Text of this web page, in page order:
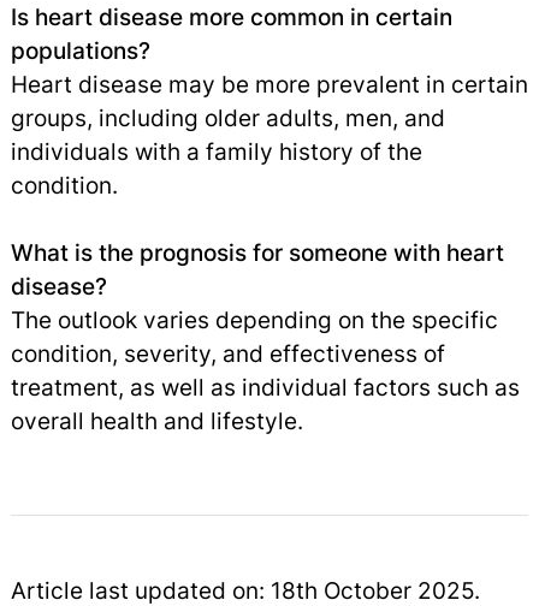
Is heart disease more common in certain
populations?
Heart disease may be more prevalent in certain
groups, including older adults, men, and
individuals with a family history of the
condition.
What is the prognosis for someone with heart
disease?
The outlook varies depending on the specific
condition, severity, and effectiveness of
treatment, as well as individual factors such as
overall health and lifestyle.
Article last updated on: 18th October 2025.